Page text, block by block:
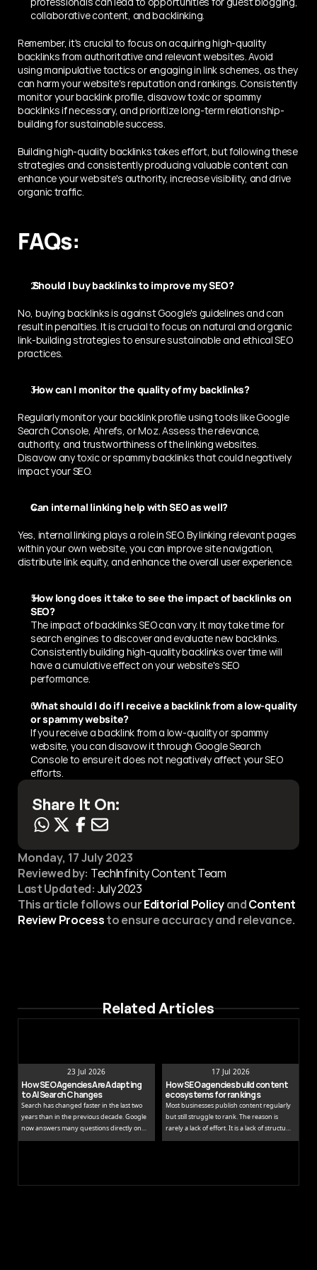
collaborative content, and backlinking.
Remember, it's crucial to focus on acquiring high-quality
backlinks from authoritative and relevant websites. Avoid
using manipulative tactics or engaging in link schemes, as they
can harm your website's reputation and rankings. Consistently
monitor your backlink profile, disavow toxic or spammy
backlinks if necessary, and prioritize long-term relationship-
building for sustainable success.
Building high-quality backlinks takes effort, but following these
strategies and consistently producing valuable content can
enhance your website's authority, increase visibility, and drive
organic traffic.
FAQs:
Should I buy backlinks to improve my SEO?
No, buying backlinks is against Google's guidelines and can
result in penalties. It is crucial to focus on natural and organic
link-building strategies to ensure sustainable and ethical SEO
practices.
How can I monitor the quality of my backlinks?
Regularly monitor your backlink profile using tools like Google
Search Console, Ahrefs, or Moz. Assess the relevance,
authority, and trustworthiness of the linking websites.
Disavow any toxic or spammy backlinks that could negatively
impact your SEO.
Can internal linking help with SEO as well?
Yes, internal linking plays a role in SEO. By linking relevant pages
within your own website, you can improve site navigation,
distribute link equity, and enhance the overall user experience.
How long does it take to see the impact of backlinks on
SEO?
The impact of backlinks SEO can vary. It may take time for
search engines to discover and evaluate new backlinks.
Consistently building high-quality backlinks over time will
have a cumulative effect on your website's SEO
performance.
What should I do if I receive a backlink from a low-quality
or spammy website?
If you receive a backlink from a low-quality or spammy
website, you can disavow it through Google Search
Console to ensure it does not negatively affect your SEO
efforts.
Share It On:
Monday, 17 July 2023
Reviewed by: TechInfinity Content Team
Last Updated: July 2023
This article follows our Editorial Policy and Content
Review Process to ensure accuracy and relevance.
Related Articles
23 Jul 2026
How SEO Agencies Are Adapting
to AI Search Changes
Search has changed faster in the last two
years than in the previous decade. Google
now answers many questions directly on
17 Jul 2026
How SEO agencies build content
ecosystems for rankings
Most businesses publish content regularly
but still struggle to rank. The reason is
rarely a lack of effort. It is a lack of structure.